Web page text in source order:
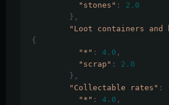
"stones" :
2.0
},
"Loot containers
{
"*" : 4.0 ,
"scrap" :
2.0
},
"Collectable rates" :
"*" : 4.0 ,